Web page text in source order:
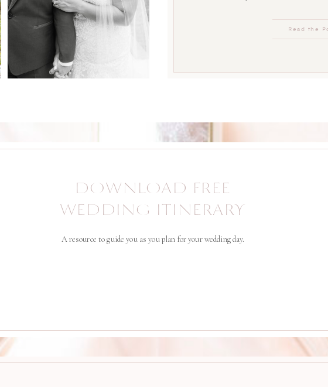
Read the
A resource to guide you as you plan for your wedding day.
DOWNLOAD FREE
WEDDING ITINERARY